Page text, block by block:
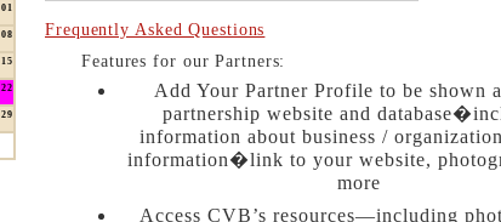
01
08
15
22
29
Frequently Asked Questions
Features for our Partners:
Add Your Partner Profile to be shown
partnership website and
information about business /
information�link to your website,
more
Access CVB’s resources—including